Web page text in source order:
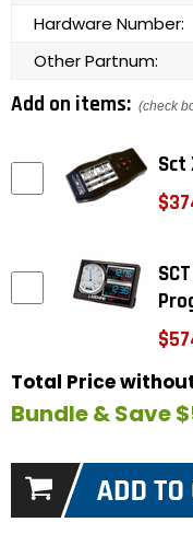
Hardware Number:
Other Partnum:
Add on items: (check
Sct
Total Price
Bundle & Save